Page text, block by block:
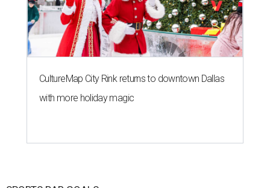
CultureMap City Rink returns to downtown Dallas
with more holiday magic